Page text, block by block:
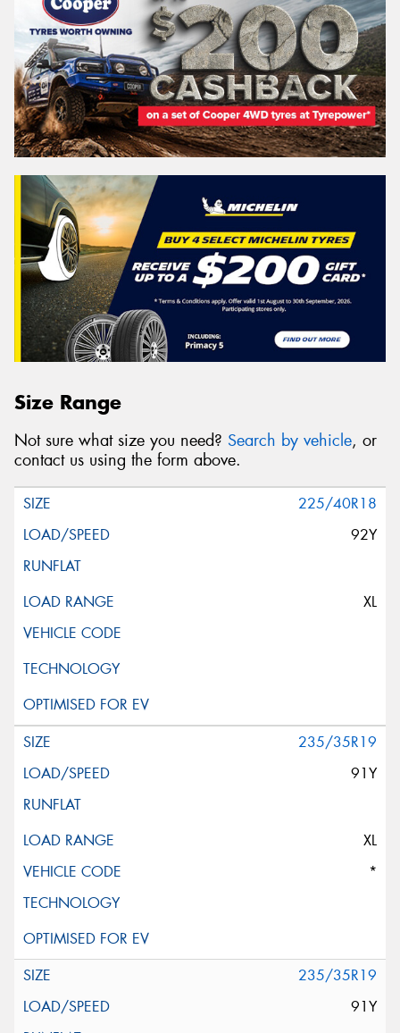
Size Range
Not sure what size you need? Search by vehicle, or
contact us using the form above.
225/40R18
92Y
XL
235/35R19
91Y
XL
*
235/35R19
91Y